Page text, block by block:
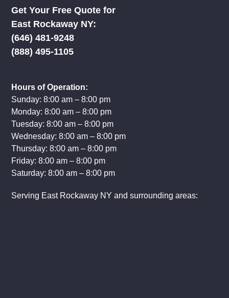
Get Your Free Quote for
East Rockaway NY:
‪(646) 481-9248
(888) 495-1105
Hours of Operation:
Sunday: 8:00 am – 8:00 pm
Monday: 8:00 am – 8:00 pm
Tuesday: 8:00 am – 8:00 pm
Wednesday: 8:00 am – 8:00 pm
Thursday: 8:00 am – 8:00 pm
Friday: 8:00 am – 8:00 pm
Saturday: 8:00 am – 8:00 pm
Serving East Rockaway NY and surrounding areas: